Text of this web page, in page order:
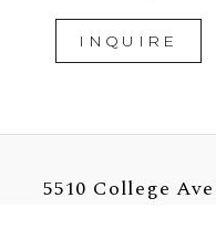
INQUIRE
5510 College Ave